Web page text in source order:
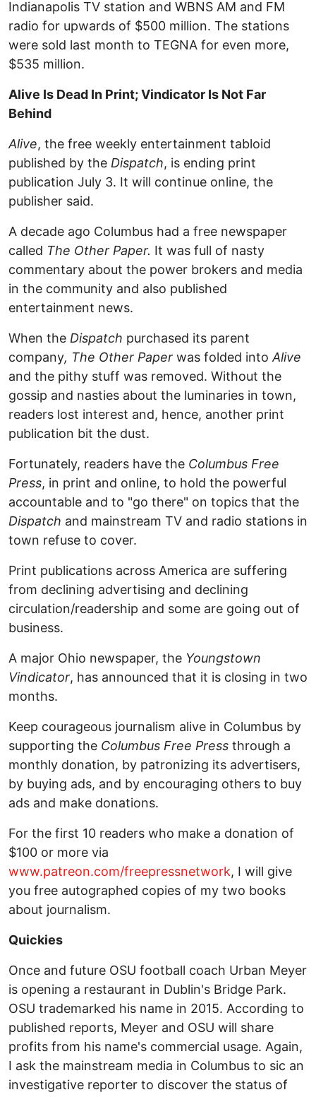
Indianapolis TV station and WBNS AM and FM
radio for upwards of $500 million. The stations
were sold last month to TEGNA for even more,
$535 million.
Alive Is Dead In Print; Vindicator Is Not Far
Behind
Alive, the free weekly entertainment tabloid
published by the Dispatch, is ending print
publication July 3. It will continue online, the
publisher said.
A decade ago Columbus had a free newspaper
called The Other Paper. It was full of nasty
commentary about the power brokers and media
in the community and also published
entertainment news.
When the Dispatch purchased its parent
company, The Other Paper was folded intoAlive
and the pithy stuff was removed. Without the
gossip and nasties about the luminaries in town,
readers lost interest and, hence, another print
publication bit the dust.
Fortunately, readers have the Columbus Free
Press, in print and online, to hold the powerful
accountable and to "go there" on topics that the
Dispatch and mainstream TV and radio stations in
town refuse to cover.
Print publications across America are suffering
from declining advertising and declining
circulation/readership and some are going out of
business.
A major Ohio newspaper, the Youngstown
Vindicator, has announced that it is closing in two
months.
Keep courageous journalism alive in Columbus by
supporting the Columbus Free Press through a
monthly donation, by patronizing its advertisers,
by buying ads, and by encouraging others to buy
ads and make donations.
For the first 10 readers who make a donation of
$100 or more via
www.patreon.com/freepressnetwork, I will give
you free autographed copies of my two books
about journalism.
Quickies
Once and future OSU football coach Urban Meyer
is opening a restaurant in Dublin's Bridge Park.
OSU trademarked his name in 2015. According to
published reports, Meyer and OSU will share
profits from his name's commercial usage. Again,
I ask the mainstream media in Columbus to sic an
investigative reporter to discover the status of